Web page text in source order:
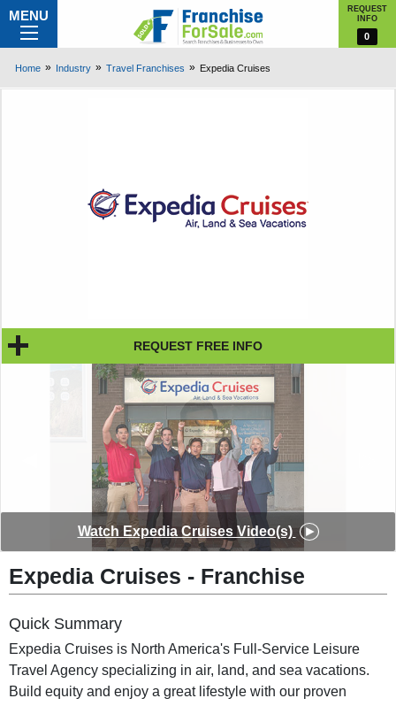
MENU
REQUEST
INFO
0
Home Industry Travel Franchises Expedia Cruises
REQUEST FREE INFO
Watch Expedia Cruises Video(s)
Expedia Cruises - Franchise
Quick Summary
Expedia Cruises is North America's Full-Service Leisure
Travel Agency specializing in air, land, and sea vacations.
Build equity and enjoy a great lifestyle with our proven